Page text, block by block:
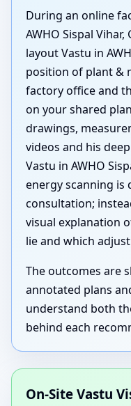
During an online
AWHO Sispal
layout Vastu in
position of plant &
factory office and
on your shared
drawings,
videos and his
Vastu in AWHO
energy scanning is
consultation;
visual explanation
lie and which
The outcomes are
annotated plans
understand both
behind each
On-Site Vastu